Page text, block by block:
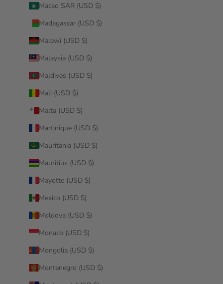
Macao SAR (USD $)
Madagascar (USD $)
Malawi (USD $)
Malaysia (USD $)
Maldives (USD $)
Mali (USD $)
Malta (USD $)
Martinique (USD $)
Mauritania (USD $)
Mauritius (USD $)
Mayotte (USD $)
Mexico (USD $)
Moldova (USD $)
Monaco (USD $)
Mongolia (USD $)
Montenegro (USD $)